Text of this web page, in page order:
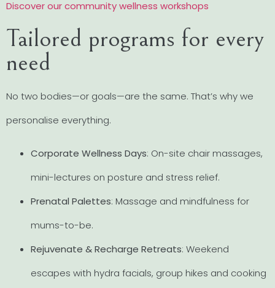
Discover our community wellness workshops
Tailored programs for every
need
No two bodies—or goals—are the same. That’s why we
personalise everything.
Corporate Wellness Days: On-site chair massages,
mini-lectures on posture and stress relief.
Prenatal Palettes: Massage and mindfulness for
mums-to-be.
Rejuvenate & Recharge Retreats: Weekend
escapes with hydra facials, group hikes and cooking